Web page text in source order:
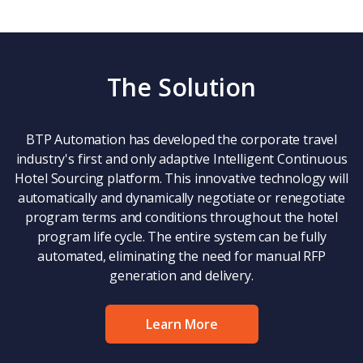
The Solution
BTP Automation has developed the corporate travel
industry's first and only adaptive Intelligent Continuous
Hotel Sourcing platform. This innovative technology will
automatically and dynamically negotiate or renegotiate
program terms and conditions throughout the hotel
program life cycle. The entire system can be fully
automated, eliminating the need for manual RFP
generation and delivery.
Learn More